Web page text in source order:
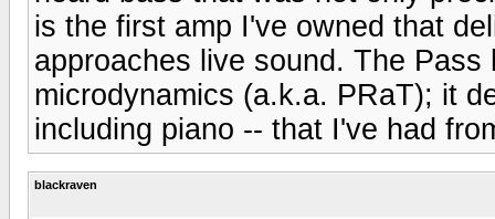
is the first amp I've owned that
approaches live sound. The
microdynamics (a.k.a. PRaT); it
including piano -- that I've had
blackraven